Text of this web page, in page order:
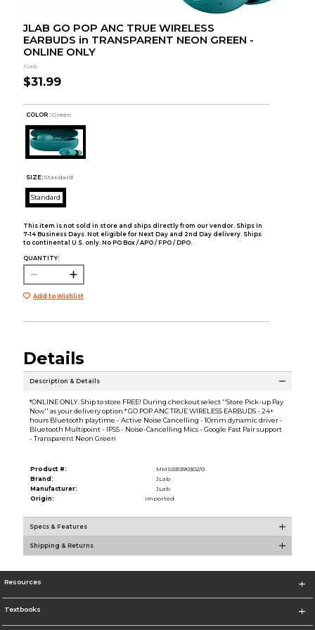
JLAB GO POP ANC TRUE WIRELESS
EARBUDS in TRANSPARENT NEON GREEN -
ONLINE ONLY
JLab
$31.99
COLOR : Green
SIZE: Standard
Standard
This item is not sold in store and ships directly from our vendor. Ships in
7-14 Business Days. Not eligible for Next Day and 2nd Day delivery. Ships
to continental U.S. only. No PO Box / APO / FPO / DPO.
QUANTITY:
Add to Wishlist
Details
Description & Details
*ONLINE ONLY. Ship to store FREE! During checkout select ''Store Pick-up Pay
Now'' as your delivery option.* GO POP ANC TRUE WIRELESS EARBUDS - 24+
hours Bluetooth playtime - Active Noise Cancelling - 10mm dynamic driver -
Bluetooth Multipoint - IP55 - Noise-Cancelling Mics - Google Fast Pair support
- Transparent Neon Green
Product #:
MMS031390302/0
Brand:
JLab
Manufacturer:
JLab
Origin:
Imported
Specs & Features
Shipping & Returns
Resources
Textbooks